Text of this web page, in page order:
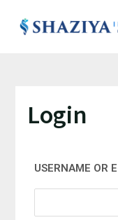
Login
USERNAME OR